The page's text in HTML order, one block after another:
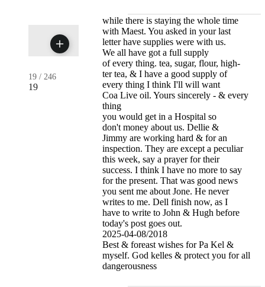
19 / 246
19
while there is staying the whole time
with Maest. You asked in your last
letter have supplies were with us.
We all have got a full supply
of every thing. tea, sugar, flour, high-
ter tea, & I have a good supply of
every thing I think I'll will want
Coa Live oil. Yours sincerely - & every
thing
you would get in a Hospital so
don't money about us. Dellie &
Jimmy are working hard & for an
inspection. They are except a peculiar
this week, say a prayer for their
success. I think I have no more to say
for the present. That was good news
you sent me about Jone. He never
writes to me. Dell finish now, as I
have to write to John & Hugh before
today's post goes out.
2025-04-08/2018
Best & foreast wishes for Pa Kel &
myself. God kelles & protect you for all
dangerousness